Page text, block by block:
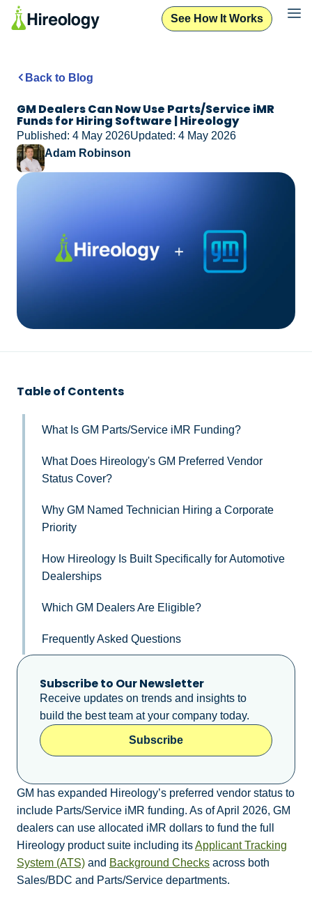
See How It Works
Back to Blog
GM Dealers Can Now Use Parts/Service iMR
Funds for Hiring Software | Hireology
Published: 4 May 2026Updated: 4 May 2026
Adam Robinson
Table of Contents
What Is GM Parts/Service iMR Funding?
What Does Hireology's GM Preferred Vendor
Status Cover?
Why GM Named Technician Hiring a Corporate
Priority
How Hireology Is Built Specifically for Automotive
Dealerships
Which GM Dealers Are Eligible?
Frequently Asked Questions
Subscribe to Our Newsletter
Receive updates on trends and insights to
build the best team at your company today.
Subscribe
GM has expanded Hireology’s preferred vendor status to
include Parts/Service iMR funding. As of April 2026, GM
dealers can use allocated iMR dollars to fund the full
Hireology product suite including itsApplicant Tracking
System (ATS) and Background Checks across both
Sales/BDC and Parts/Service departments.